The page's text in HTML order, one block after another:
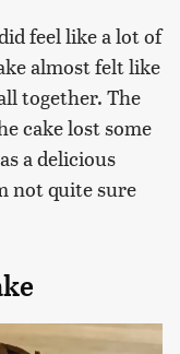
feel like a lot of
almost felt like
together. The
cake lost some
a delicious
not quite sure